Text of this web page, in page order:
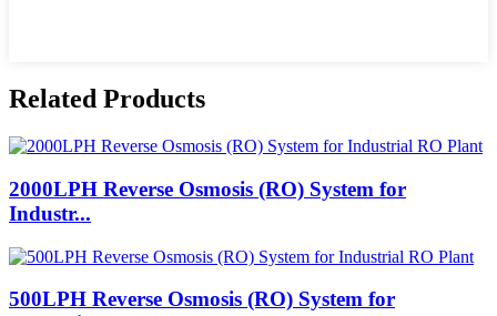
Related Products
2000LPH Reverse Osmosis (RO) System for
Industr...
500LPH Reverse Osmosis (RO) System for